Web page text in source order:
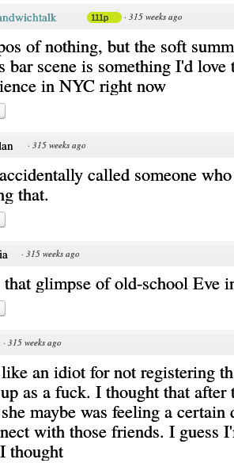
111p · 315 weeks ago
of nothing, but the soft
bar scene is something I'd love
in NYC right now
· 315 weeks ago
called someone
that.
· 315 weeks ago
glimpse of old-school Eve
· 315 weeks ago
an idiot for not registering
as a fuck. I thought that after
maybe was feeling a certain
with those friends. I guess
thought